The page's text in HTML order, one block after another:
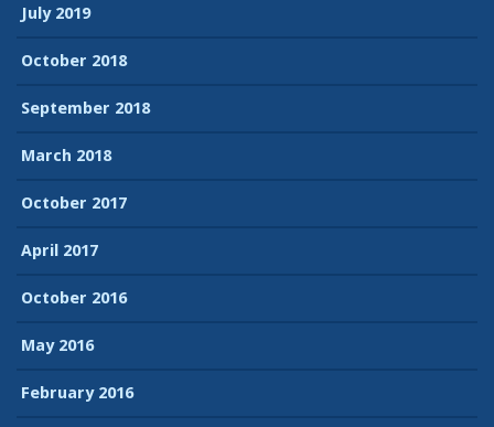
July 2019
October 2018
September 2018
March 2018
October 2017
April 2017
October 2016
May 2016
February 2016